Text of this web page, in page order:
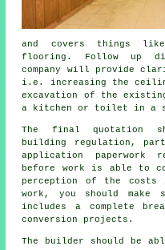
and covers things like
flooring. Follow up
company will provide
i.e. increasing the
excavation of the
a kitchen or toilet in a
The final quotation
building regulation,
application paperwork
before work is able to
perception of the costs
work, you should
includes a complete
conversion projects.
The builder should be